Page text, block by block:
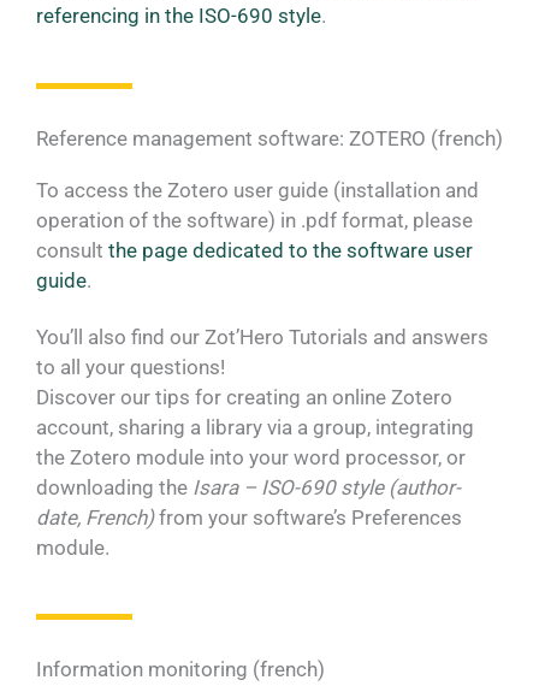
referencing in the ISO-690 style.
Reference management software: ZOTERO (french)
To access the Zotero user guide (installation and
operation of the software) in .pdf format, please
consult the page dedicated to the software user
guide.
You’ll also find our Zot’Hero Tutorials and answers
to all your questions!
Discover our tips for creating an online Zotero
account, sharing a library via a group, integrating
the Zotero module into your word processor, or
downloading the Isara – ISO-690 style (author-
date, French)from your software’s Preferences
module.
Information monitoring (french)